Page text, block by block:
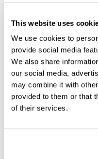
This website uses
We use cookies to
provide social media
We also share
our social media,
may combine it with
provided to them or that
of their services.
Peter Gifford, son of